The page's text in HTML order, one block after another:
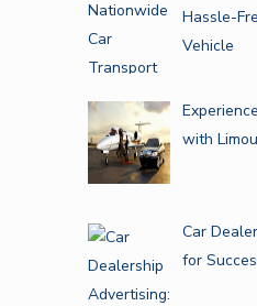
Hassle-
Vehicle
with
Car
for